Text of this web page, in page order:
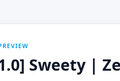
Sweety |